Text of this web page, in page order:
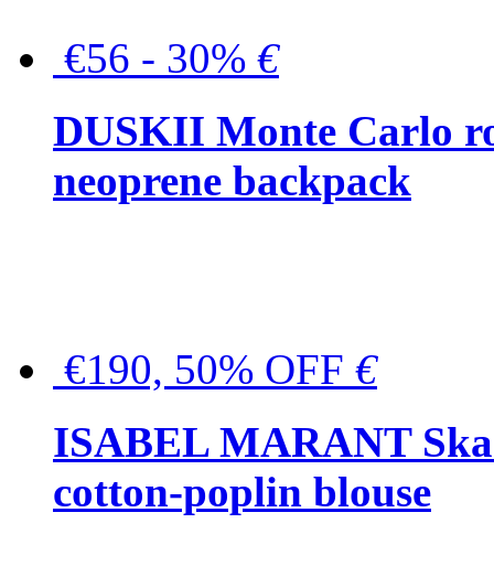
€56 - 30% €
DUSKII Monte Carlo
neoprene backpack
€190, 50% OFF €
ISABEL MARANT
cotton-poplin blouse